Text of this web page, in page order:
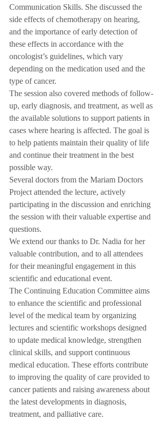
Communication Skills. She discussed the
side effects of chemotherapy on hearing,
and the importance of early detection of
these effects in accordance with the
oncologist’s guidelines, which vary
depending on the medication used and the
type of cancer.
The session also covered methods of follow-
up, early diagnosis, and treatment, as well as
the available solutions to support patients in
cases where hearing is affected. The goal is
to help patients maintain their quality of life
and continue their treatment in the best
possible way.
Several doctors from the Mariam Doctors
Project attended the lecture, actively
participating in the discussion and enriching
the session with their valuable expertise and
questions.
We extend our thanks to Dr. Nadia for her
valuable contribution, and to all attendees
for their meaningful engagement in this
scientific and educational event.
The Continuing Education Committee aims
to enhance the scientific and professional
level of the medical team by organizing
lectures and scientific workshops designed
to update medical knowledge, strengthen
clinical skills, and support continuous
medical education. These efforts contribute
to improving the quality of care provided to
cancer patients and raising awareness about
the latest developments in diagnosis,
treatment, and palliative care.